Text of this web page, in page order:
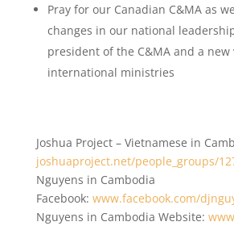
Pray for our Canadian C&MA as
changes in our national
president of the C&MA and a
international ministries
Joshua Project – Vietnamese in
joshuaproject.net/people_ groups/
Nguyens in Cambodia
Facebook: www.facebook.com/
Nguyens in Cambodia Website: